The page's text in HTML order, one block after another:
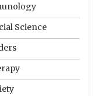
Science